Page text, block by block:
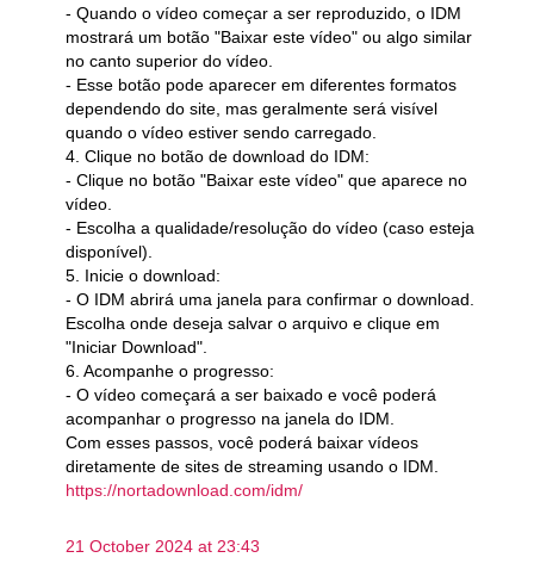
- Quando o vídeo começar a ser reproduzido, o IDM
mostrará um botão "Baixar este vídeo" ou algo similar
no canto superior do vídeo.
- Esse botão pode aparecer em diferentes formatos
dependendo do site, mas geralmente será visível
quando o vídeo estiver sendo carregado.
4. Clique no botão de download do IDM:
- Clique no botão "Baixar este vídeo" que aparece no
vídeo.
- Escolha a qualidade/resolução do vídeo (caso esteja
disponível).
5. Inicie o download:
- O IDM abrirá uma janela para confirmar o download.
Escolha onde deseja salvar o arquivo e clique em
"Iniciar Download".
6. Acompanhe o progresso:
- O vídeo começará a ser baixado e você poderá
acompanhar o progresso na janela do IDM.
Com esses passos, você poderá baixar vídeos
diretamente de sites de streaming usando o IDM.
https://nortadownload.com/idm/
21 October 2024 at 23:43